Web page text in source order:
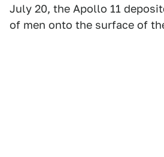
July 20, the Apollo 11
of men onto the surface of